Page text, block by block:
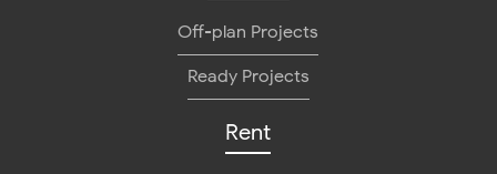
Off-plan Projects
Ready Projects
Rent